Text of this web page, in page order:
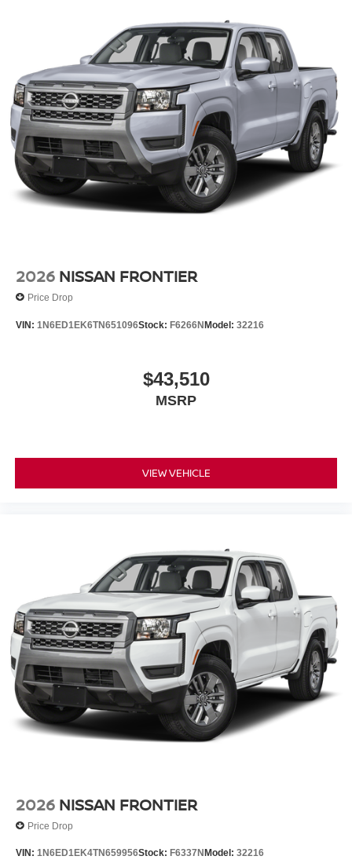
2026 NISSAN FRONTIER
Price Drop
VIN: 1N6ED1EK6TN651096Stock: F6266NModel: 32216
$43,510
MSRP
VIEW VEHICLE
2026 NISSAN FRONTIER
Price Drop
VIN: 1N6ED1EK4TN659956Stock: F6337N Model: 32216